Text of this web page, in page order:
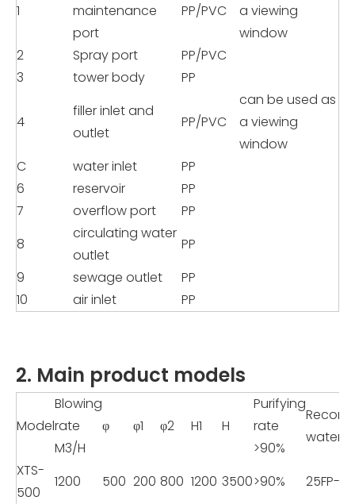
1
maintenance
port
PP/PVC
a viewing
window
2
Spray port
PP/PVC
3
tower body PP
4
filler inlet and
outlet
PP/PVC
can be used as
a viewing
window
C
water inlet
PP
6
reservoir
PP
7
overflow port
PP
8
circulating water
outlet
PP
9
sewage outlet
PP
10
air inlet PP
2. Main product models
Model
Blowing
rate
M3/H
φ φ1 φ2 H1 H
Purifying
rate
>90%
water
XTS-
500
1200 500 200 800 1200 3500>90%
25FP-8